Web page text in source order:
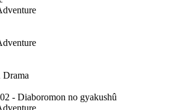
Drama
- Diaboromon no gyakushû